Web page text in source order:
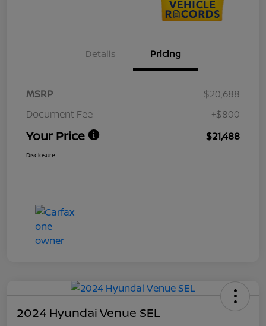
Details Pricing
MSRP
$20,688
Document Fee
+$800
Your Price $21,488
Disclosure
2024 Hyundai Venue SEL